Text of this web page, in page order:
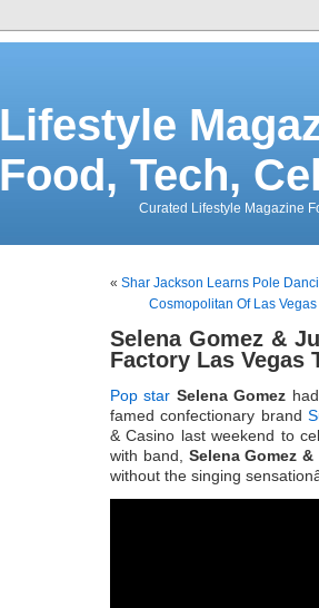
Lifestyle
Food, Tech,
Curated Lifestyle Magazine
« Shar Jackson Learns Pole
Cosmopolitan Of Las
Selena Gomez &
Factory Las Vegas
Pop star Selena Gomez
famed confectionary brand
& Casino last weekend to
with band, Selena Gomez
without the singing